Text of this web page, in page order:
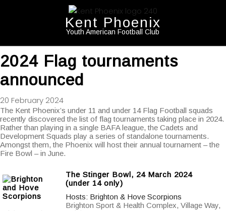
Kent Phoenix
Youth American Football Club
2024 Flag tournaments
announced
20 February 2024
The Kent Phoenix’s under 11 and under 14 Flag Football squads
recently discovered the list of flag tournaments taking place in 2024.
Rather than playing in a single BAFA league, the Cadets and
Development Squads play a series of standalone tournaments.
Amongst them, the Phoenix will host their annual tournament – the
Fire Bowl – in June.
The Stinger Bowl, 24 March 2024
(under 14 only)
Hosts: Brighton & Hove Scorpions
Brighton Sport & Health Complex, Village Way,